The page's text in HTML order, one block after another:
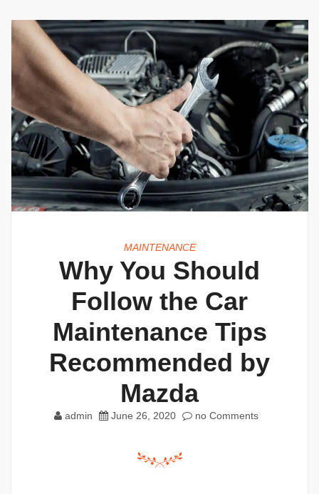
MAINTENANCE
Why You Should
Follow the Car
Maintenance Tips
Recommended by
Mazda
admin June 26, 2020 no Comments